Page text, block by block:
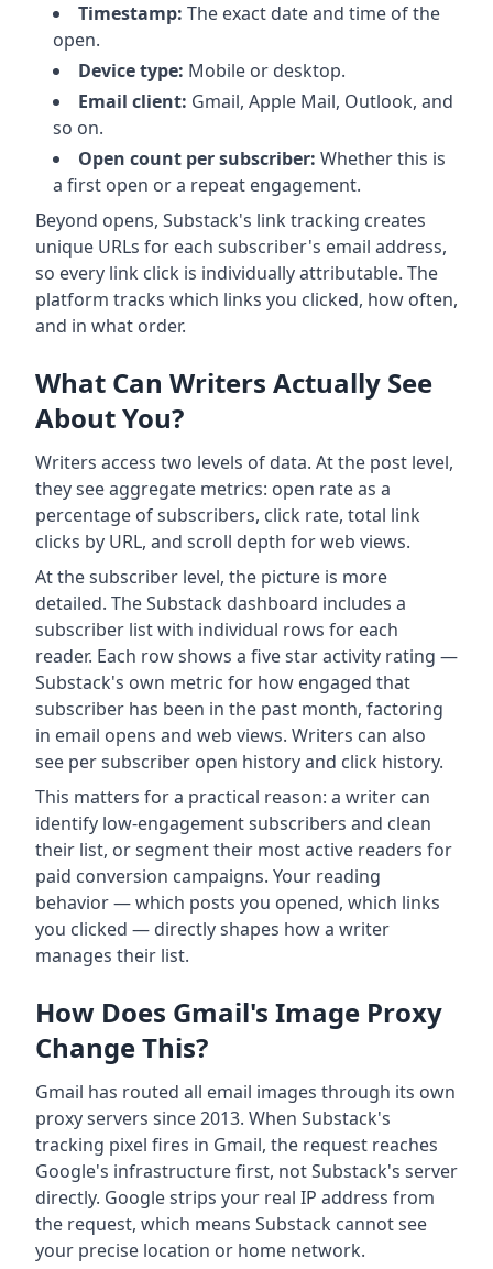
Timestamp: The exact date and time of the
open.
Device type: Mobile or desktop.
Email client: Gmail, Apple Mail, Outlook, and
so on.
Open count per subscriber: Whether this is
a first open or a repeat engagement.
Beyond opens, Substack's link tracking creates
unique URLs for each subscriber's email address,
so every link click is individually attributable. The
platform tracks which links you clicked, how often,
and in what order.
What Can Writers Actually See
About You?
Writers access two levels of data. At the post level,
they see aggregate metrics: open rate as a
percentage of subscribers, click rate, total link
clicks by URL, and scroll depth for web views.
At the subscriber level, the picture is more
detailed. The Substack dashboard includes a
subscriber list with individual rows for each
reader. Each row shows a five star activity rating —
Substack's own metric for how engaged that
subscriber has been in the past month, factoring
in email opens and web views. Writers can also
see per subscriber open history and click history.
This matters for a practical reason: a writer can
identify low-engagement subscribers and clean
their list, or segment their most active readers for
paid conversion campaigns. Your reading
behavior — which posts you opened, which links
you clicked — directly shapes how a writer
manages their list.
How Does Gmail's Image Proxy
Change This?
Gmail has routed all email images through its own
proxy servers since 2013. When Substack's
tracking pixel fires in Gmail, the request reaches
Google's infrastructure first, not Substack's server
directly. Google strips your real IP address from
the request, which means Substack cannot see
your precise location or home network.